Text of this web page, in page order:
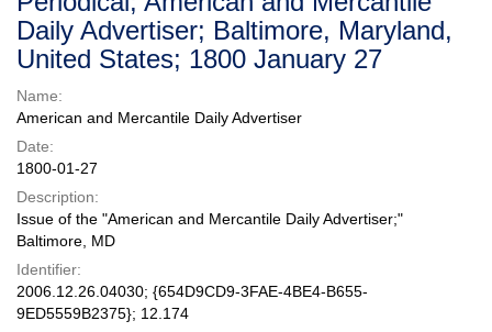
Repository
Daily Advertiser; Baltimore, Maryland,
United States; 1800 January 27
Name:
American and Mercantile Daily Advertiser
Date:
1800-01-27
Description:
Issue of the "American and Mercantile Daily Advertiser;"
Baltimore, MD
Identifier:
2006.12.26.04030; {654D9CD9-3FAE-4BE4-B655-
9ED5559B2375}; 12.174